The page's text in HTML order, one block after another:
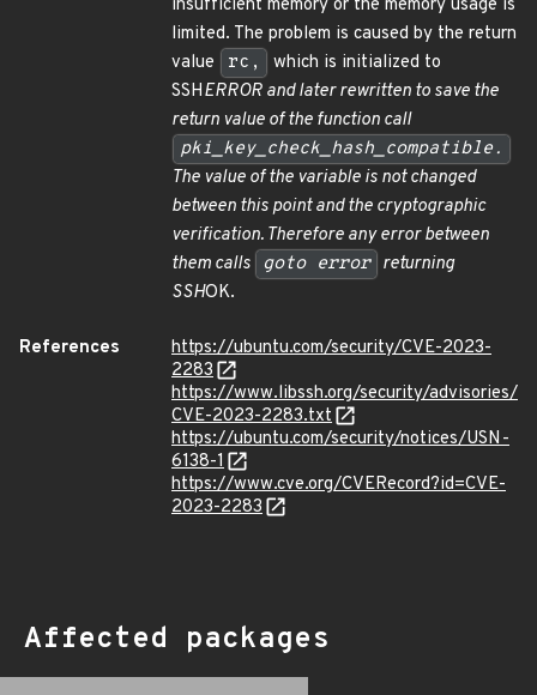
insufficient memory or the memory usage is
limited. The problem is caused by the return
value
rc,
which is initialized to
SSHERROR and later rewritten to save the
return value of the function call
pki_key_check_hash_compatible.
The value of the variable is not changed
between this point and the cryptographic
verification. Therefore any error between
them calls
goto error returning
SSHOK.
References
https://ubuntu.com/security/CVE-2023-
2283
https://www.libssh.org/security/advisories/
CVE-2023-2283.txt
https://ubuntu.com/security/notices/USN-
6138-1
https://www.cve.org/CVERecord?id=CVE-
2023-2283
Affected packages